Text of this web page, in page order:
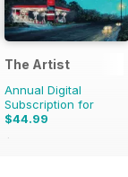
The Artist
Annual Digital
Subscription for
$44.99
$71.88